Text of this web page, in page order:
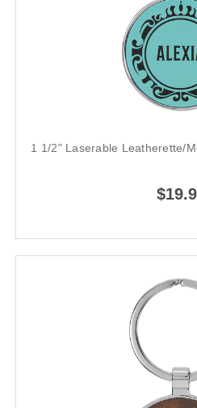
1 1/2" Laserable Leatherette/